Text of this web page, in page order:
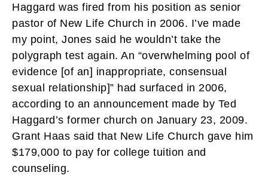
Haggard was fired from his position as senior
pastor of New Life Church in 2006. I’ve made
my point, Jones said he wouldn’t take the
polygraph test again. An “overwhelming pool of
evidence [of an] inappropriate, consensual
sexual relationship]” had surfaced in 2006,
according to an announcement made by Ted
Haggard’s former church on January 23, 2009.
Grant Haas said that New Life Church gave him
$179,000 to pay for college tuition and
counseling.